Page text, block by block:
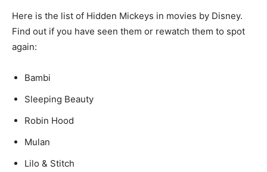
Here is the list of Hidden Mickeys in movies by Disney.
Find out if you have seen them or rewatch them to spot
again:
Bambi
Sleeping Beauty
Robin Hood
Mulan
Lilo & Stitch